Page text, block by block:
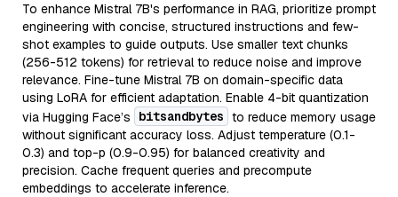
To enhance Mistral 7B's performance in RAG, prioritize prompt
engineering with concise, structured instructions and few-
shot examples to guide outputs. Use smaller text chunks
(256-512 tokens) for retrieval to reduce noise and improve
relevance. Fine-tune Mistral 7B on domain-specific data
using LoRA for efficient adaptation. Enable 4-bit quantization
via Hugging Face’s
bitsandbytes to reduce memory usage
without significant accuracy loss. Adjust temperature (0.1-
0.3) and top-p (0.9-0.95) for balanced creativity and
precision. Cache frequent queries and precompute
embeddings to accelerate inference.